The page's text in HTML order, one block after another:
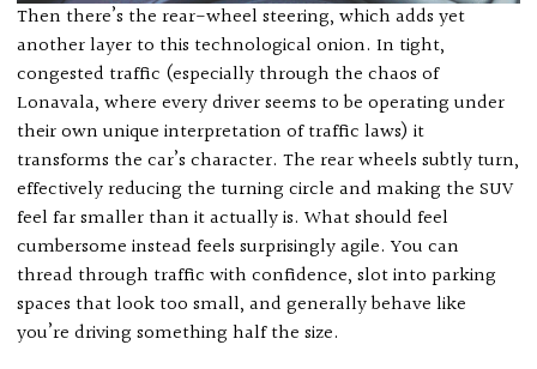
Then there’s the rear-wheel steering, which adds yet
another layer to this technological onion. In tight,
congested traffic (especially through the chaos of
Lonavala, where every driver seems to be operating under
their own unique interpretation of traffic laws) it
transforms the car’s character. The rear wheels subtly turn,
effectively reducing the turning circle and making the SUV
feel far smaller than it actually is. What should feel
cumbersome instead feels surprisingly agile. You can
thread through traffic with confidence, slot into parking
spaces that look too small, and generally behave like
you’re driving something half the size.